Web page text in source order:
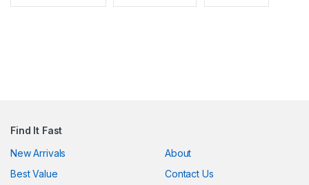
satın al
Find It Fast
New Arrivals
Best Value
About
Contact Us